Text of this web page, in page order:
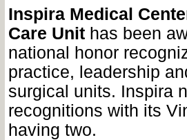
Inspira Medical
Care Unithas been
national honor
practice, leadership
surgical units. Inspira
recognitions with its
having two.